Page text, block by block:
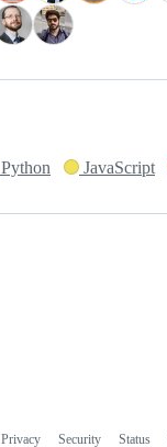
Python JavaScript
Privacy Security Status